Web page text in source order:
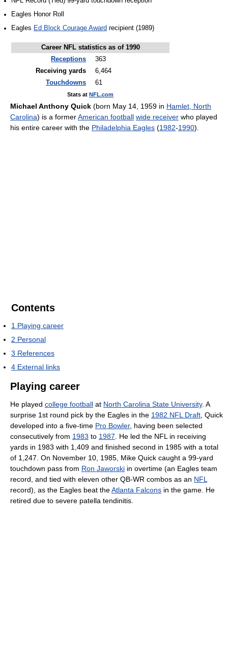
Eagles Honor Roll
Eagles Ed Block Courage Award recipient (1989)
Career NFL statistics as of 1990
Receptions
363
Receiving yards
6,464
Touchdowns
61
Stats at NFL.com
Michael Anthony Quick (born May 14, 1959 in Hamlet, North
Carolina) is a formerAmerican football wide receiver who played
his entire career with the Philadelphia Eagles (1982-1990).
Contents
1 Playing career
2 Personal
3 References
4 External links
Playing career
He played college football at North Carolina State University. A
surprise 1st round pick by the Eagles in the 1982 NFL Draft , Quick
developed into a five-time Pro Bowler, having been selected
consecutively from 1983 to 1987 . He led the NFL in receiving
yards in 1983 with 1,409 and finished second in 1985 with a total
of 1,247. On November 10, 1985, Mike Quick caught a 99-yard
touchdown pass from Ron Jaworski in overtime (an Eagles team
record, and tied with eleven other QB-WR combos as an NFL
record), as the Eagles beat theAtlanta Falcons in the game. He
retired due to severe patella tendinitis.